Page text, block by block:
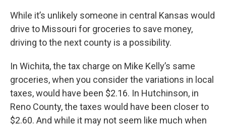
While it’s unlikely someone in central Kansas would
drive to Missouri for groceries to save money,
driving to the next county is a possibility.
In Wichita, the tax charge on Mike Kelly’s same
groceries, when you consider the variations in local
taxes, would have been $2.16. In Hutchinson, in
Reno County, the taxes would have been closer to
$2.60. And while it may not seem like much when